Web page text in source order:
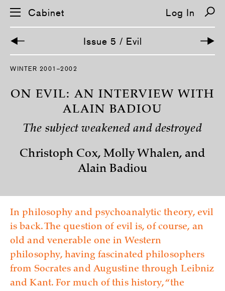
S
p
Cabinet Log In
Issue 5 / Evil
WINTER 2001–2002
ON EVIL: AN INTERVIEW WITH
ALAIN BADIOU
The subject weakened and destroyed
Christoph Cox, Molly Whalen, and
Alain Badiou
In philosophy and psychoanalytic theory, evil
is back. The question of evil is, of course, an
old and venerable one in Western
philosophy, having fascinated philosophers
from Socrates and Augustine through Leibniz
and Kant. For much of this history, “the